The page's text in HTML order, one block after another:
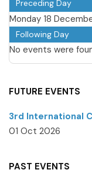
Preceding Day
Monday 18
Following Day
No events were
FUTURE EVENTS
3rd International
01 Oct 2026
PAST EVENTS